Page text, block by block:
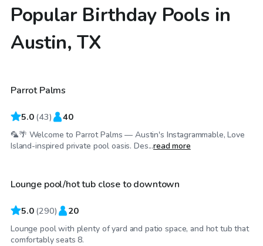
Popular Birthday Pools in
Austin, TX
$85/hr
Top Swimply
Parrot Palms
5.0 (43) 40
🦜🌴 Welcome to Parrot Palms — Austin's Instagrammable, Love
Island-inspired private pool oasis. Des...read more
$65/hr
Top Swimply
Lounge pool/hot tub close to downtown
5.0 (290) 20
Lounge pool with plenty of yard and patio space, and hot tub that
comfortably seats 8.
$52/hr